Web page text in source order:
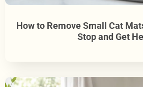
How to Remove Small Cat
Stop and Get